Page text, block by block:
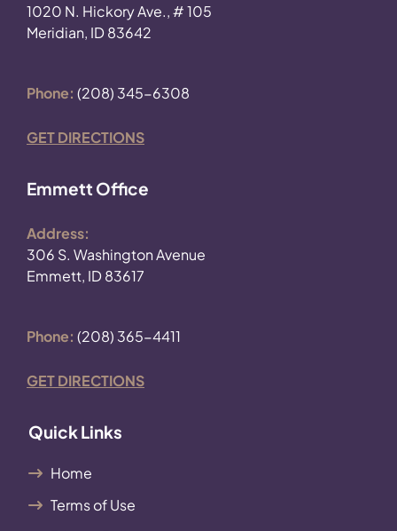
1020 N. Hickory Ave., # 105
Meridian, ID 83642
Phone: (208) 345-6308
GET DIRECTIONS
Emmett Office
Address:
306 S. Washington Avenue
Emmett, ID 83617
Phone: (208) 365-4411
GET DIRECTIONS
Quick Links
Home
Terms of Use